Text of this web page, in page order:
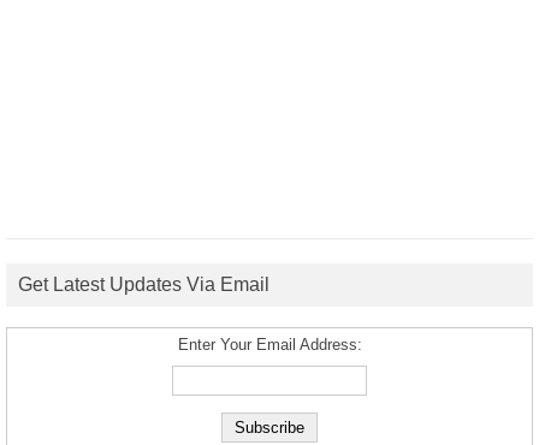
Get Latest Updates Via Email
Enter Your Email Address: